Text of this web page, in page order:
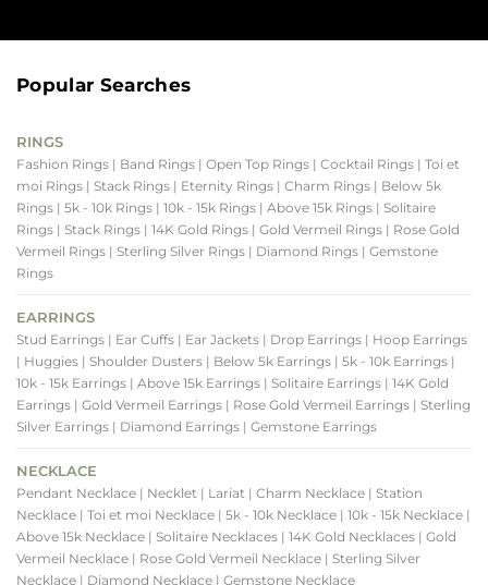
Popular Searches
RINGS
Fashion Rings | Band Rings | Open Top Rings | Cocktail Rings | Toi et
moi Rings | Stack Rings | Eternity Rings | Charm Rings | Below 5k
Rings | 5k - 10k Rings | 10k - 15k Rings | Above 15k Rings | Solitaire
Rings | Stack Rings | 14K Gold Rings | Gold Vermeil Rings | Rose Gold
Vermeil Rings | Sterling Silver Rings | Diamond Rings | Gemstone
Rings
EARRINGS
Stud Earrings | Ear Cuffs | Ear Jackets | Drop Earrings | Hoop Earrings
| Huggies | Shoulder Dusters | Below 5k Earrings | 5k - 10k Earrings |
10k - 15k Earrings | Above 15k Earrings | Solitaire Earrings | 14K Gold
Earrings | Gold Vermeil Earrings | Rose Gold Vermeil Earrings | Sterling
Silver Earrings | Diamond Earrings | Gemstone Earrings
NECKLACE
Pendant Necklace | Necklet | Lariat | Charm Necklace | Station
Necklace | Toi et moi Necklace | 5k - 10k Necklace | 10k - 15k Necklace |
Above 15k Necklace | Solitaire Necklaces | 14K Gold Necklaces | Gold
Vermeil Necklace | Rose Gold Vermeil Necklace | Sterling Silver
Necklace | Diamond Necklace | Gemstone Necklace